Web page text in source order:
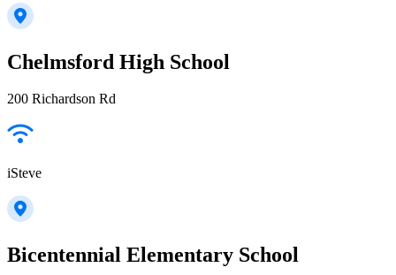
Chelmsford High School
200 Richardson Rd
iSteve
Bicentennial Elementary School